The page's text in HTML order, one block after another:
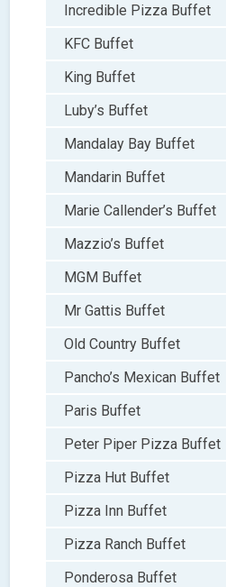
Incredible Pizza Buffet
KFC Buffet
King Buffet
Luby’s Buffet
Mandalay Bay Buffet
Mandarin Buffet
Marie Callender’s Buffet
Mazzio’s Buffet
MGM Buffet
Mr Gattis Buffet
Old Country Buffet
Pancho’s Mexican Buffet
Paris Buffet
Peter Piper Pizza Buffet
Pizza Hut Buffet
Pizza Inn Buffet
Pizza Ranch Buffet
Ponderosa Buffet